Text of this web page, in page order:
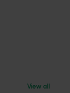
View all